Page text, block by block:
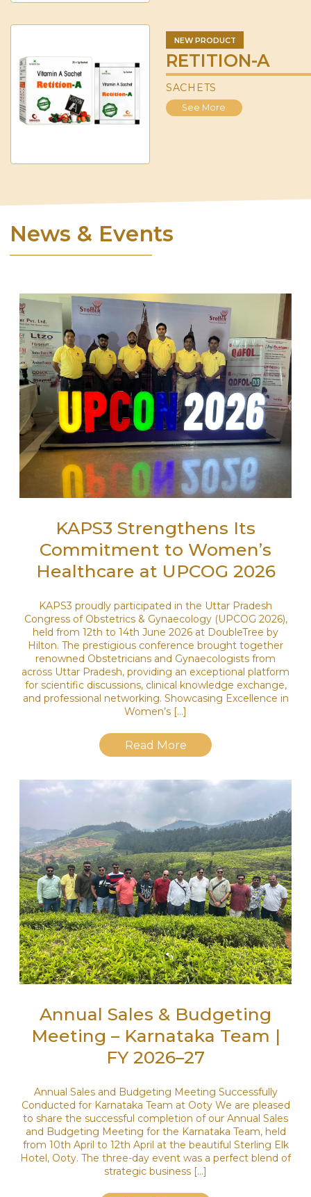
NEW PRODUCT
RETITION-A
SACHETS
See More
News & Events
KAPS3 Strengthens Its
Commitment to Women’s
Healthcare at UPCOG 2026
KAPS3 proudly participated in the Uttar Pradesh
Congress of Obstetrics & Gynaecology (UPCOG 2026),
held from 12th to 14th June 2026 at DoubleTree by
Hilton. The prestigious conference brought together
renowned Obstetricians and Gynaecologists from
across Uttar Pradesh, providing an exceptional platform
for scientific discussions, clinical knowledge exchange,
and professional networking. Showcasing Excellence in
Women’s […]
Read More
Annual Sales & Budgeting
Meeting – Karnataka Team |
FY 2026–27
Annual Sales and Budgeting Meeting Successfully
Conducted for Karnataka Team at Ooty We are pleased
to share the successful completion of our Annual Sales
and Budgeting Meeting for the Karnataka Team, held
from 10th April to 12th April at the beautiful Sterling Elk
Hotel, Ooty. The three-day event was a perfect blend of
strategic business […]